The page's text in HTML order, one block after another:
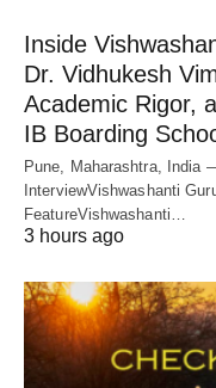
Inside
Dr. Vidhukesh
Academic Rigor,
IB Boarding
Pune, Maharashtra, India
InterviewVishwashanti
FeatureVishwashanti…
3 hours ago